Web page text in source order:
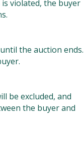
violated, the buyer
the auction ends.
be excluded, and
the buyer and